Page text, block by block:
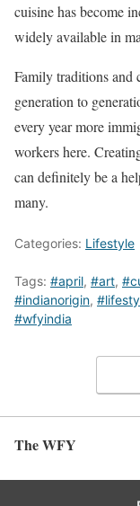
cuisine has become
widely available in
Family traditions and
generation to
every year more
workers here.
can definitely be a
many.
Categories: Lifestyle
Tags: #april, #art,
#indianorigin,
#wfyindia
The WFY